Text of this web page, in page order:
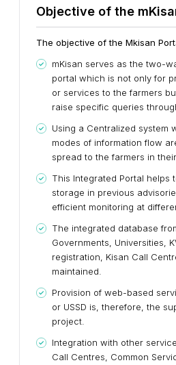
Objective of the
The objective of the Mkisan
mKisan serves as the two-
portal which is not only for
or services to the farmers
raise specific queries
Using a Centralized system
modes of information flow
spread to the farmers in
This Integrated Portal helps
storage in previous
efficient monitoring at
The integrated database
Governments, Universities,
registration, Kisan Call
maintained.
Provision of web-based
or USSD is, therefore, the
project.
Integration with other
Call Centres, Common